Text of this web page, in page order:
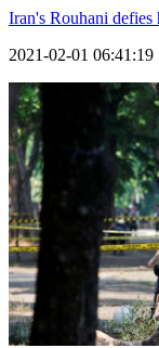
Iran's Rouhani defies
2021-02-01 06:41:19